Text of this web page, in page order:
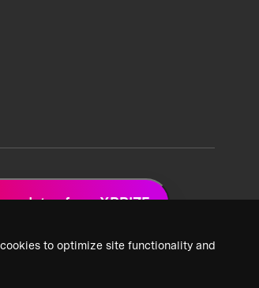
to optimize site functionality and
updates from XPRIZE